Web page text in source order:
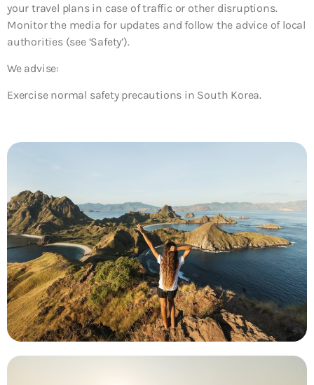
your travel plans in case of traffic or other disruptions.
Monitor the media for updates and follow the advice of local
authorities (see ‘Safety’).
We advise:
Exercise normal safety precautions in South Korea.